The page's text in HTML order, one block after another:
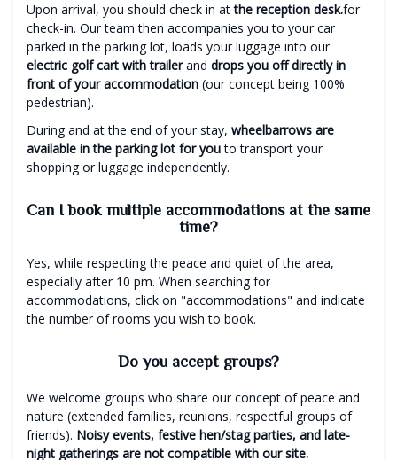
Upon arrival, you should check in atthe reception desk.for
check-in. Our team then accompanies you to your car
parked in the parking lot, loads your luggage into our
electric golf cart with trailerand drops you off directly in
front of your accommodation (our concept being 100%
pedestrian).
During and at the end of your stay, wheelbarrows are
available in the parking lot for youto transport your
shopping or luggage independently.
Can I book multiple accommodations at the same
time?
Yes, while respecting the peace and quiet of the area,
especially after 10 pm. When searching for
accommodations, click on "accommodations" and indicate
the number of rooms you wish to book.
Do you accept groups?
We welcome groups who share our concept of peace and
nature (extended families, reunions, respectful groups of
friends). Noisy events, festive hen/stag parties, and late-
night gatherings are not compatible with our site.